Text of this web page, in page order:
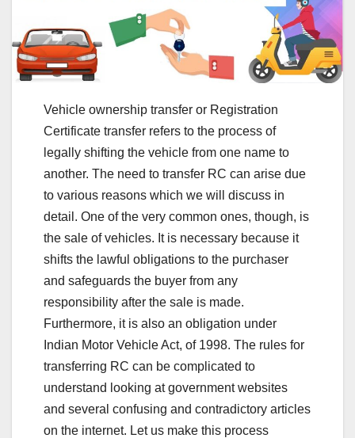
Vehicle ownership transfer or Registration
Certificate transfer refers to the process of
legally shifting the vehicle from one name to
another. The need to transfer RC can arise due
to various reasons which we will discuss in
detail. One of the very common ones, though, is
the sale of vehicles. It is necessary because it
shifts the lawful obligations to the purchaser
and safeguards the buyer from any
responsibility after the sale is made.
Furthermore, it is also an obligation under
Indian Motor Vehicle Act, of 1998. The rules for
transferring RC can be complicated to
understand looking at government websites
and several confusing and contradictory articles
on the internet. Let us make this process